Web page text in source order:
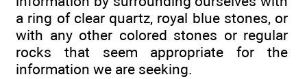
a ring of clear quartz, royal blue stones, or
with any other colored stones or regular
rocks that seem appropriate for the
information we are seeking.